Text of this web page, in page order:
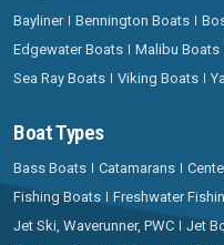
Bayliner Bennington Boats
Edgewater Boats
Malibu Boats
Sea Ray Boats
Viking Boats
Boat Types
Bass Boats Catamarans
Fishing Boats
Freshwater
Jet Ski, Waverunner, PWC
Jet